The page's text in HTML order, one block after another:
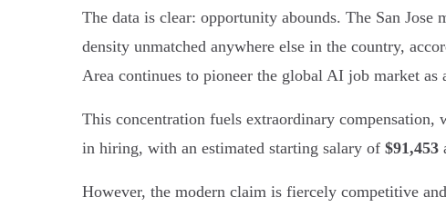
The data is clear: opportunity abounds. The San
density unmatched anywhere else in the country,
Area continues to pioneer the global AI job market
This concentration fuels extraordinary
in hiring, with an estimated starting salary of $91,453
However, the modern claim is fiercely competitive